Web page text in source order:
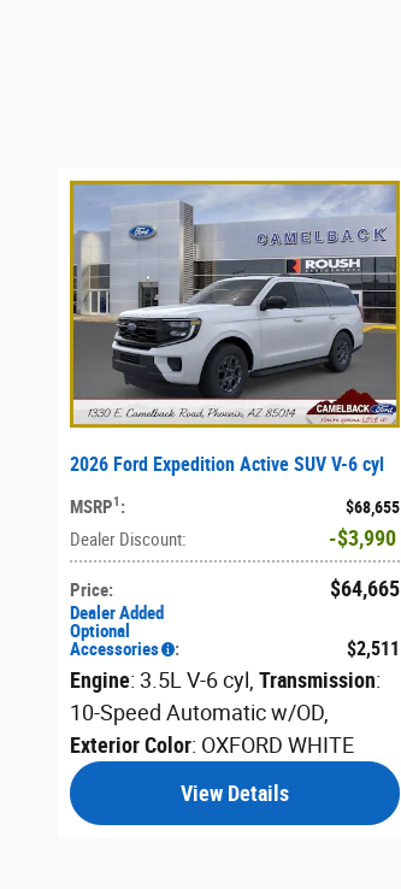
2026 Ford Expedition Active SUV V-6 cyl
MSRP1 : $68,655
Dealer Discount: $3,990
Price: $64,665
Dealer Added
Optional
Accessories
: $2,511
Engine: 3.5L V-6 cyl Transmission:
10-Speed Automatic w/OD
Exterior Color: OXFORD WHITE
View Details